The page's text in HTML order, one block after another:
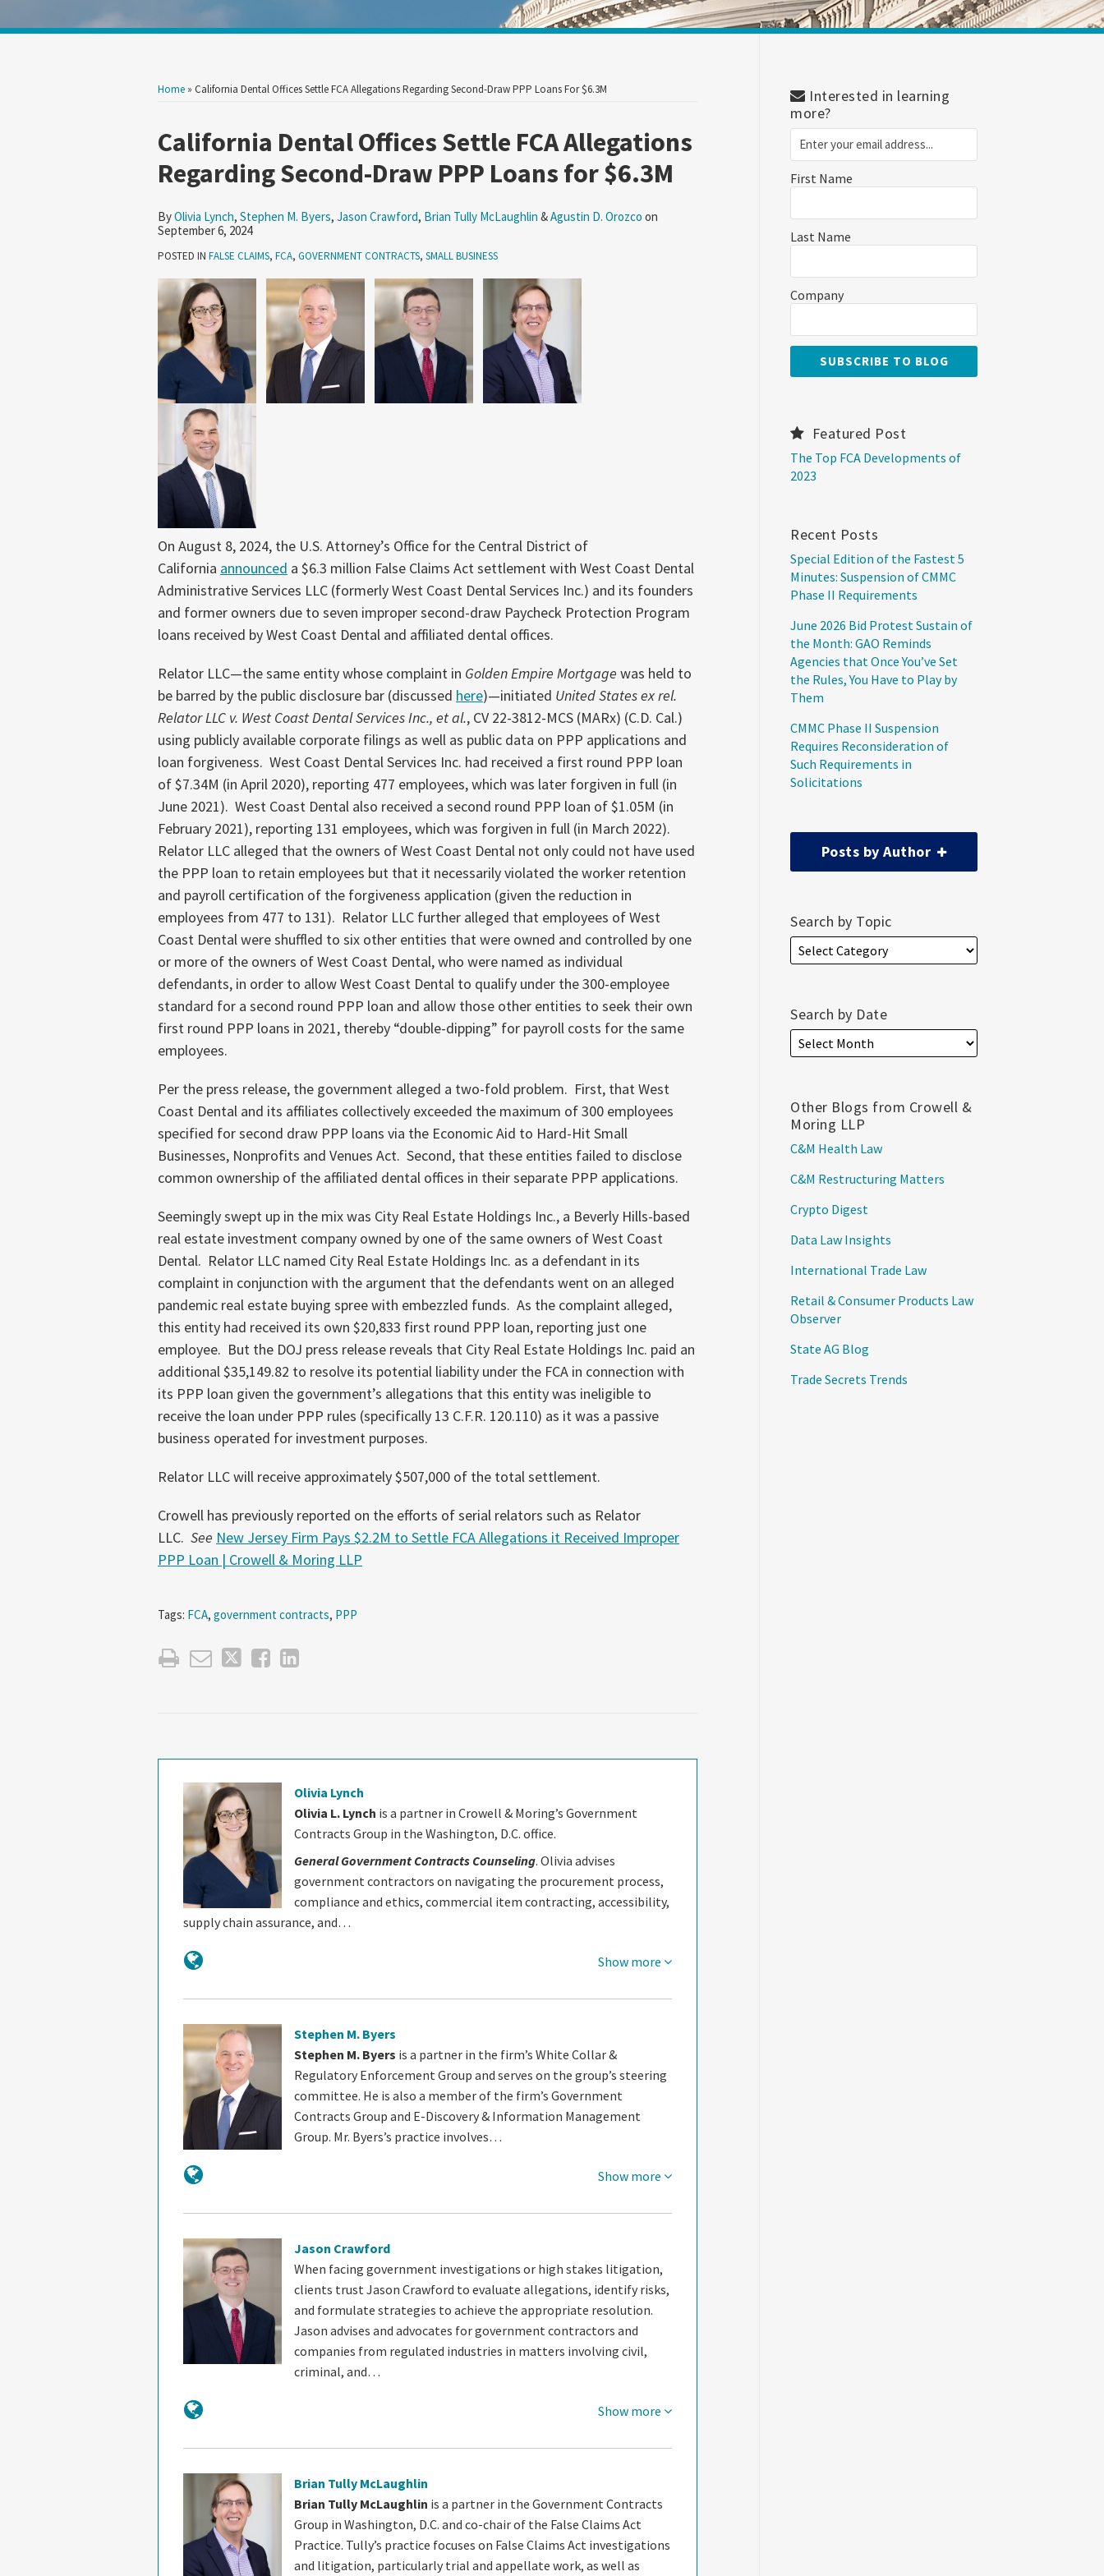
Home » California Dental Offices Settle FCA Allegations Regarding Second-Draw PPP Loans For $6.3M
California Dental Offices Settle FCA Allegations
Regarding Second-Draw PPP Loans for $6.3M
ByOlivia Lynch, Stephen M. Byers, Jason Crawford, Brian Tully McLaughlin &Agustin D. Orozco on
September 6, 2024
POSTED IN FALSE CLAIMS, FCA, GOVERNMENT CONTRACTS, SMALL BUSINESS
On August 8, 2024, the U.S. Attorney’s Office for the Central District of
California announced a $6.3 million False Claims Act settlement with West Coast Dental
Administrative Services LLC (formerly West Coast Dental Services Inc.) and its founders
and former owners due to seven improper second-draw Paycheck Protection Program
loans received by West Coast Dental and affiliated dental offices.
Relator LLC—the same entity whose complaint in Golden Empire Mortgage was held to
be barred by the public disclosure bar (discussed here)—initiated United States ex rel.
Relator LLC v. West Coast Dental Services Inc., et al., CV 22-3812-MCS (MARx) (C.D. Cal.)
using publicly available corporate filings as well as public data on PPP applications and
loan forgiveness. West Coast Dental Services Inc. had received a first round PPP loan
of $7.34M (in April 2020), reporting 477 employees, which was later forgiven in full (in
June 2021). West Coast Dental also received a second round PPP loan of $1.05M (in
February 2021), reporting 131 employees, which was forgiven in full (in March 2022).
Relator LLC alleged that the owners of West Coast Dental not only could not have used
the PPP loan to retain employees but that it necessarily violated the worker retention
and payroll certification of the forgiveness application (given the reduction in
employees from 477 to 131). Relator LLC further alleged that employees of West
Coast Dental were shuffled to six other entities that were owned and controlled by one
or more of the owners of West Coast Dental, who were named as individual
defendants, in order to allow West Coast Dental to qualify under the 300-employee
standard for a second round PPP loan and allow those other entities to seek their own
first round PPP loans in 2021, thereby “double-dipping” for payroll costs for the same
employees.
Per the press release, the government alleged a two-fold problem. First, that West
Coast Dental and its affiliates collectively exceeded the maximum of 300 employees
specified for second draw PPP loans via the Economic Aid to Hard-Hit Small
Businesses, Nonprofits and Venues Act. Second, that these entities failed to disclose
common ownership of the affiliated dental offices in their separate PPP applications.
Seemingly swept up in the mix was City Real Estate Holdings Inc., a Beverly Hills-based
real estate investment company owned by one of the same owners of West Coast
Dental. Relator LLC named City Real Estate Holdings Inc. as a defendant in its
complaint in conjunction with the argument that the defendants went on an alleged
pandemic real estate buying spree with embezzled funds. As the complaint alleged,
this entity had received its own $20,833 first round PPP loan, reporting just one
employee. But the DOJ press release reveals that City Real Estate Holdings Inc. paid an
additional $35,149.82 to resolve its potential liability under the FCA in connection with
its PPP loan given the government’s allegations that this entity was ineligible to
receive the loan under PPP rules (specifically 13 C.F.R. 120.110) as it was a passive
business operated for investment purposes.
Relator LLC will receive approximately $507,000 of the total settlement.
Crowell has previously reported on the efforts of serial relators such as Relator
LLC. See New Jersey Firm Pays $2.2M to Settle FCA Allegations it Received Improper
PPP Loan | Crowell & Moring LLP
Tags: FCA, government contracts, PPP
Print:
Email
this
post
Tweet
this
post
Like
this
post
Share
this
post
LinkedIn
Olivia Lynch
Olivia L. Lynch is a partner in Crowell & Moring’s Government
Contracts Group in the Washington, D.C. office.
General Government Contracts Counseling. Olivia advises
government contractors on navigating the procurement process,
compliance and ethics, commercial item contracting, accessibility,
supply chain assurance, and…
Read
more
about
Lynch
Show more
Stephen M. Byers
Stephen M. Byers is a partner in the firm’s White Collar &
Regulatory Enforcement Group and serves on the group’s steering
committee. He is also a member of the firm’s Government
Contracts Group and E-Discovery & Information Management
Group. Mr. Byers’s practice involves…
Read
more
about
M.
Byers
Show more
Jason Crawford
When facing government investigations or high stakes litigation,
clients trust Jason Crawford to evaluate allegations, identify risks,
and formulate strategies to achieve the appropriate resolution.
Jason advises and advocates for government contractors and
companies from regulated industries in matters involving civil,
criminal, and…
Read
more
about
Crawford
Show more
Brian Tully McLaughlin
Brian Tully McLaughlin is a partner in the Government Contracts
Group in Washington, D.C. and co-chair of the False Claims Act
Practice. Tully’s practice focuses on False Claims Act investigations
and litigation, particularly trial and appellate work, as well as
Read
more
about
Tully
McLaughlin
Read
more
about
D.
Orozco
Interested in learning
more?
First Name
Last Name
Company
Featured Post
The Top FCA Developments of
2023
Recent Posts
Special Edition of the Fastest 5
Minutes: Suspension of CMMC
Phase II Requirements
June 2026 Bid Protest Sustain of
the Month: GAO Reminds
Agencies that Once You’ve Set
the Rules, You Have to Play by
Them
CMMC Phase II Suspension
Requires Reconsideration of
Such Requirements in
Solicitations
Posts by Author
Show/Hide
Search by Topic
Search by Date
Other Blogs from Crowell &
Moring LLP
C&M Health Law
C&M Restructuring Matters
Crypto Digest
Data Law Insights
International Trade Law
Retail & Consumer Products Law
Observer
State AG Blog
Trade Secrets Trends